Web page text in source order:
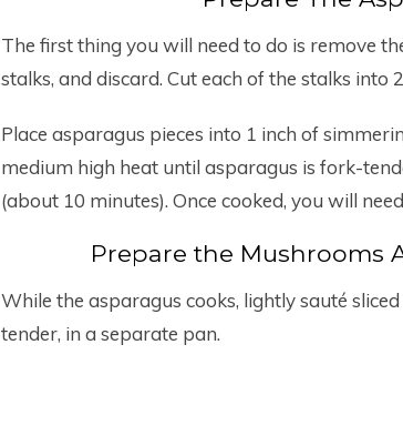
The first thing you will need to do is remove
stalks, and discard. Cut each of the stalks into
Place asparagus pieces into 1 inch of
medium high heat until asparagus is fork-
(about 10 minutes). Once cooked, you will
Prepare the Mushrooms
While the asparagus cooks, lightly sauté
tender, in a separate pan.